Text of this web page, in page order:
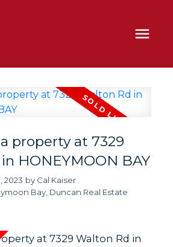
property at 7329
HONEYMOON BAY
2023 by Cal Kaiser
Bay, Duncan Real Estate
at 7329 Walton Rd in